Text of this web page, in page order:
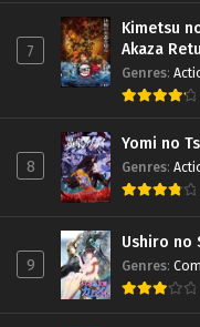
7
Kimetsu
Akaza
Genres:
8
Yomi no
Genres:
9
Ushiro no
Genres: